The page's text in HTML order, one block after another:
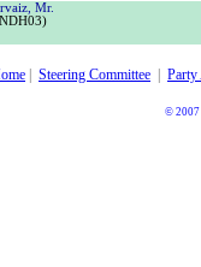
Mr.
)
Steering Committee
© 2007